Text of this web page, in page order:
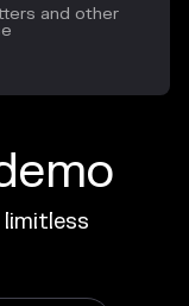
and other
limitless